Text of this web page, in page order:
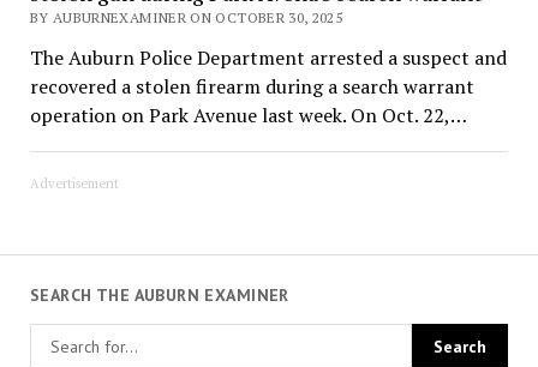
BY AUBURNEXAMINER ON OCTOBER 30, 2025
The Auburn Police Department arrested a suspect and
recovered a stolen firearm during a search warrant
operation on Park Avenue last week. On Oct. 22,…
Advertisement
SEARCH THE AUBURN EXAMINER